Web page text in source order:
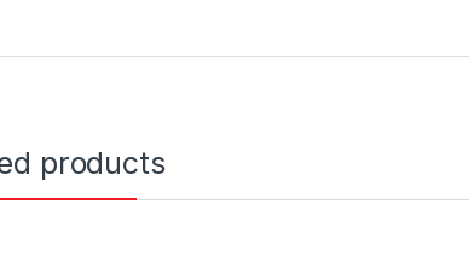
products